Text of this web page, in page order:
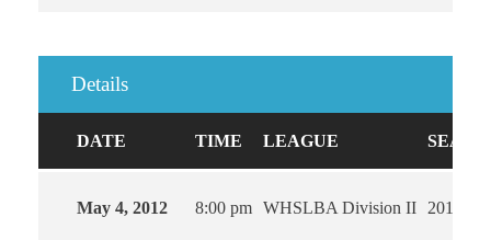
Details
DATE TIME LEAGUE
May 4, 2012 8:00 pm WHSLBA Division II 2012